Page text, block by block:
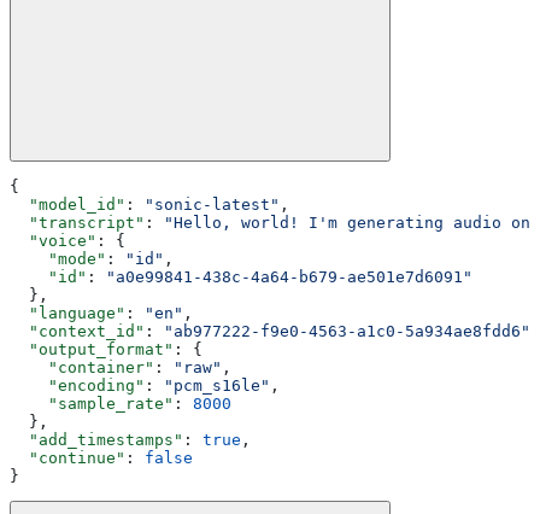
{
  "model_id"
: "sonic-latest" ,
  "transcript"
:
"Hello, world! I'm generating audio on
  "voice"
: {
    "mode"
: "id" ,
    "id"
:
"a0e99841-438c-4a64-b679-ae501e7d6091"
  },
  "language"
: "en" ,
  "context_id"
: "ab977222-f9e0-4563-a1c0-5a934ae8fdd6"
  "output_format"
: {
    "container"
: "raw" ,
    "encoding"
: "pcm_s16le" ,
    "sample_rate"
: 8000
  },
  "add_timestamps"
: true ,
  "continue"
: false
}